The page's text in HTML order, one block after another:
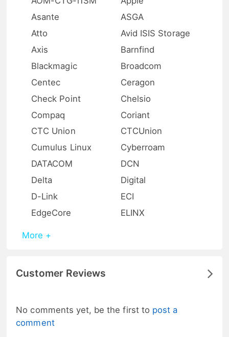
Asante
ASGA
Atto
Avid ISIS Storage
Axis
Barnfind
Blackmagic
Broadcom
Centec
Ceragon
Check Point
Chelsio
Compaq
Coriant
CTC Union
CTCUnion
Cumulus Linux
Cyberroam
DATACOM
DCN
Delta
Digital
D-Link
ECI
EdgeCore
ELINX
More +
Customer Reviews
No comments yet, be the first to post a
comment